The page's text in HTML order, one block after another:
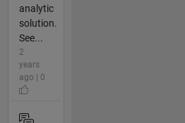
analytic
solution.
See...
2
years
ago | 0